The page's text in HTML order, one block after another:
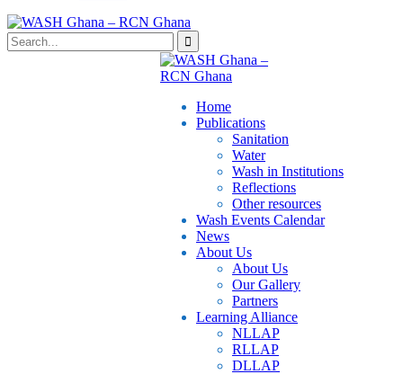
Home
Publications
⁠Sanitation
Water
Wash in Institutions
Reflections
Other resources
⁠Wash Events Calendar
News
About Us
About Us
Our Gallery
Partners
⁠Learning Alliance​
NLLAP
RLLAP
DLLAP